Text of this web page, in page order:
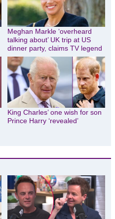
Meghan Markle ‘overheard
talking about’ UK trip at US
dinner party, claims TV legend
King Charles’ one wish for son
Prince Harry ‘revealed’